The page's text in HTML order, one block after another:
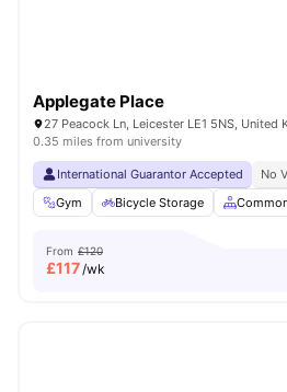
Applegate Place
27 Peacock Ln, Leicester LE1 5NS, United
0.35 miles from university
International Guarantor Accepted No
Gym
Bicycle Storage
From £120
£117/wk